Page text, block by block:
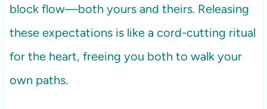
block flow—both yours and theirs. Releasing
these expectations is like a cord-cutting ritual
for the heart, freeing you both to walk your
own paths.